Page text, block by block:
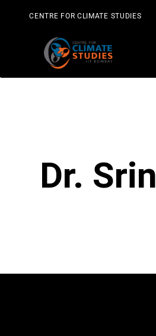
CENTRE FOR CLIMATE STUDIES
Dr.